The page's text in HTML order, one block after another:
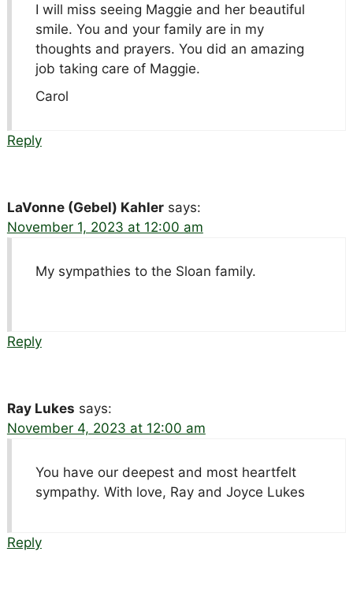
I will miss seeing Maggie and her beautiful
smile. You and your family are in my
thoughts and prayers. You did an amazing
job taking care of Maggie.
Carol
Reply
LaVonne (Gebel) Kahler says:
November 1, 2023 at 12:00 am
My sympathies to the Sloan family.
Reply
Ray Lukes says:
November 4, 2023 at 12:00 am
You have our deepest and most heartfelt
sympathy. With love, Ray and Joyce Lukes
Reply